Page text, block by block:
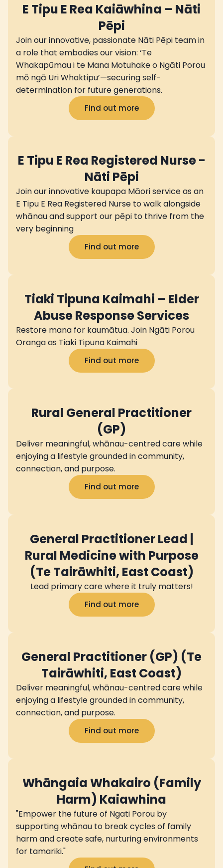
E Tipu E Rea Kaiāwhina – Nāti
Pēpi
Join our innovative, passionate Nāti Pēpi team in
a role that embodies our vision: ‘Te
Whakapūmau i te Mana Motuhake o Ngāti Porou
mō ngā Uri Whaktipu’—securing self-
determination for future generations.
Find out more
E Tipu E Rea Registered Nurse -
Nāti Pēpi
Join our innovative kaupapa Māori service as an
E Tipu E Rea Registered Nurse to walk alongside
whānau and support our pēpi to thrive from the
very beginning
Find out more
Tiaki Tipuna Kaimahi – Elder
Abuse Response Services
Restore mana for kaumātua. Join Ngāti Porou
Oranga as Tiaki Tipuna Kaimahi
Find out more
Rural General Practitioner
(GP)
Deliver meaningful, whānau-centred care while
enjoying a lifestyle grounded in community,
connection, and purpose.
Find out more
General Practitioner Lead |
Rural Medicine with Purpose
(Te Tairāwhiti, East Coast)
Lead primary care where it truly matters!
Find out more
General Practitioner (GP) (Te
Tairāwhiti, East Coast)
Deliver meaningful, whānau-centred care while
enjoying a lifestyle grounded in community,
connection, and purpose.
Find out more
Whāngaia Whakairo (Family
Harm) Kaiawhina
"Empower the future of Ngati Porou by
supporting whānau to break cycles of family
harm and create safe, nurturing environments
for tamariki."